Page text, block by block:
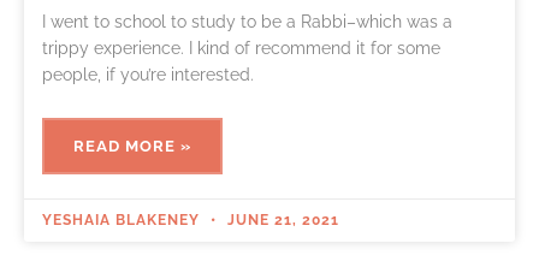
I went to school to study to be a Rabbi–which was a
trippy experience. I kind of recommend it for some
people, if you’re interested.
READ MORE »
YESHAIA BLAKENEY JUNE 21, 2021